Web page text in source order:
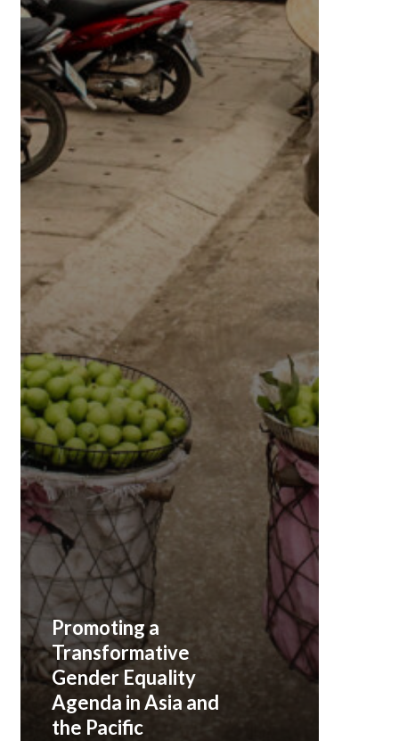
Promoting a
Transformative
Gender Equality
Agenda in Asia and
the Pacific